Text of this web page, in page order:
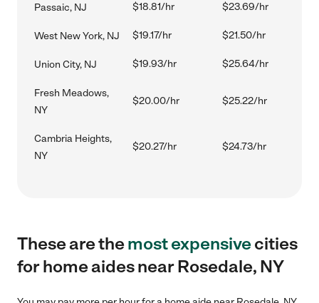
Passaic, NJ $18.81/hr $23.69/hr
West New York, NJ $19.17/hr $21.50/hr
Union City, NJ $19.93/hr $25.64/hr
Fresh Meadows,
NY
$20.00/hr $25.22/hr
Cambria Heights,
NY
$20.27/hr $24.73/hr
These are themost expensivecities
for home aides near Rosedale, NY